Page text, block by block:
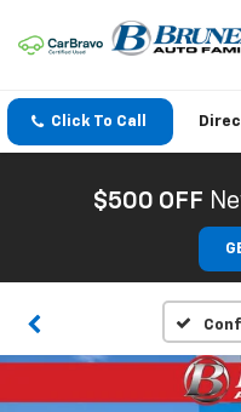
Click To Call
$500 OFF